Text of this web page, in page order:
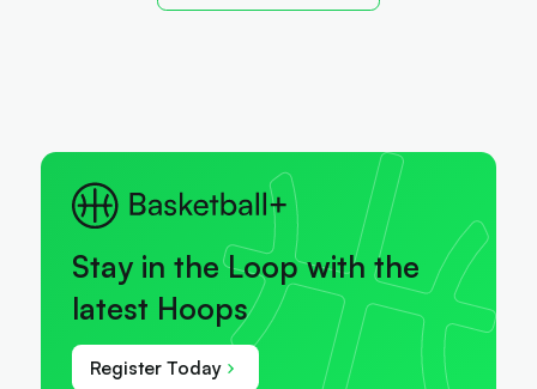
Stay in the Loop with the
latest Hoops
Register Today